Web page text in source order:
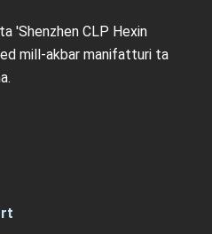
'Shenzhen CLP Hexin
mill-akbar manifatturi ta